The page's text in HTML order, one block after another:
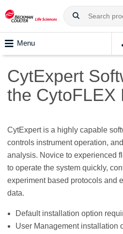
Menu
CytExpert
the CytoFLEX
CytExpert is a highly capable
controls instrument operation,
analysis. Novice to experienced
to operate the system quickly,
experiment based protocols and
data.
Default installation option
User Management installation